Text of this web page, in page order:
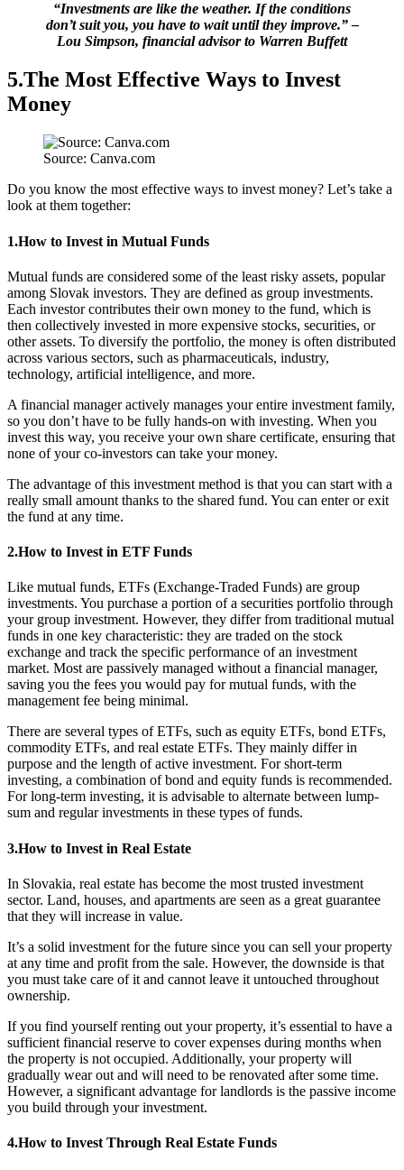
“Investments are like the weather. If the conditions
don’t suit you, you have to wait until they improve.” –
Lou Simpson, financial advisor to Warren Buffett
5.The Most Effective Ways to Invest
Money
Source: Canva.com
Do you know the most effective ways to invest money? Let’s take a
look at them together:
1.How to Invest in Mutual Funds
Mutual funds are considered some of the least risky assets, popular
among Slovak investors. They are defined as group investments.
Each investor contributes their own money to the fund, which is
then collectively invested in more expensive stocks, securities, or
other assets. To diversify the portfolio, the money is often distributed
across various sectors, such as pharmaceuticals, industry,
technology, artificial intelligence, and more.
A financial manager actively manages your entire investment family,
so you don’t have to be fully hands-on with investing. When you
invest this way, you receive your own share certificate, ensuring that
none of your co-investors can take your money.
The advantage of this investment method is that you can start with a
really small amount thanks to the shared fund. You can enter or exit
the fund at any time.
2.How to Invest in ETF Funds
Like mutual funds, ETFs (Exchange-Traded Funds) are group
investments. You purchase a portion of a securities portfolio through
your group investment. However, they differ from traditional mutual
funds in one key characteristic: they are traded on the stock
exchange and track the specific performance of an investment
market. Most are passively managed without a financial manager,
saving you the fees you would pay for mutual funds, with the
management fee being minimal.
There are several types of ETFs, such as equity ETFs, bond ETFs,
commodity ETFs, and real estate ETFs. They mainly differ in
purpose and the length of active investment. For short-term
investing, a combination of bond and equity funds is recommended.
For long-term investing, it is advisable to alternate between lump-
sum and regular investments in these types of funds.
3.How to Invest in Real Estate
In Slovakia, real estate has become the most trusted investment
sector. Land, houses, and apartments are seen as a great guarantee
that they will increase in value.
It’s a solid investment for the future since you can sell your property
at any time and profit from the sale. However, the downside is that
you must take care of it and cannot leave it untouched throughout
ownership.
If you find yourself renting out your property, it’s essential to have a
sufficient financial reserve to cover expenses during months when
the property is not occupied. Additionally, your property will
gradually wear out and will need to be renovated after some time.
However, a significant advantage for landlords is the passive income
you build through your investment.
4.How to Invest Through Real Estate Funds